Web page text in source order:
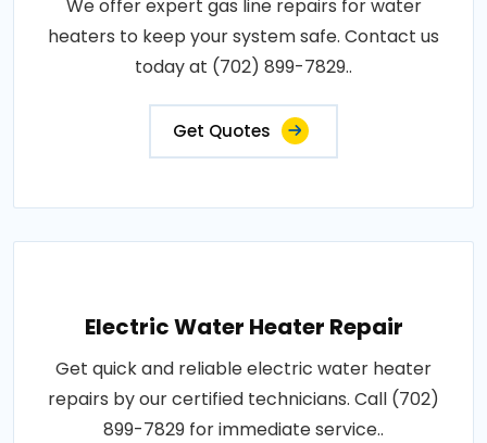
We offer expert gas line repairs for water
heaters to keep your system safe. Contact us
today at (702) 899-7829..
Get Quotes
Electric Water Heater Repair
Get quick and reliable electric water heater
repairs by our certified technicians. Call (702)
899-7829 for immediate service..